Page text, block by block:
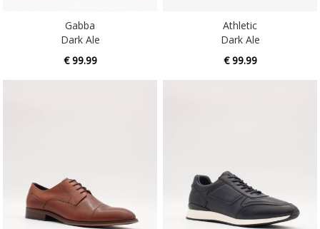
Gabba
Dark Ale
€ 99.99
Athletic
Dark Ale
€ 99.99